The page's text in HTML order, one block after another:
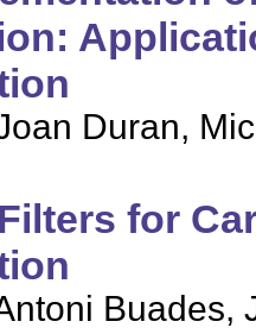
Duran,
for
Buades,